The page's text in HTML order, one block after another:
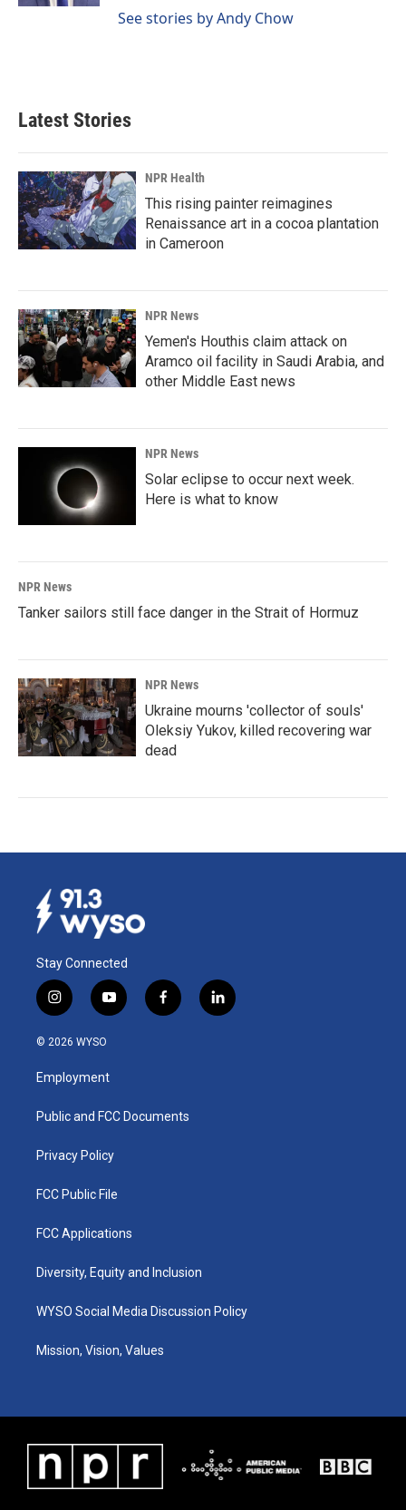
See stories by Andy Chow
Latest Stories
NPR Health
This rising painter reimagines
Renaissance art in a cocoa plantation
in Cameroon
NPR News
Yemen's Houthis claim attack on
Aramco oil facility in Saudi Arabia, and
other Middle East news
NPR News
Solar eclipse to occur next week.
Here is what to know
NPR News
Tanker sailors still face danger in the Strait of Hormuz
NPR News
Ukraine mourns 'collector of souls'
Oleksiy Yukov, killed recovering war
dead
Stay Connected
i
n
s
a
g
a
y
o
u
b
f
a
k
l
i
© 2026 WYSO
Employment
Public and FCC Documents
Privacy Policy
FCC Public File
FCC Applications
Diversity, Equity and Inclusion
WYSO Social Media Discussion Policy
Mission, Vision, Values